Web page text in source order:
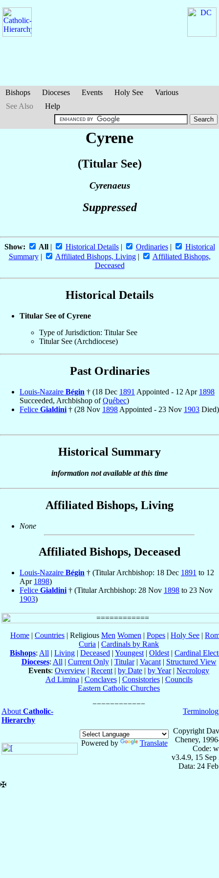
Bishops Dioceses Events Holy See
Various
See Also
Help
Cyrene
(Titular See)
Cyrenaeus
Suppressed
Show: All| Historical Details| Ordinaries|
Historical
Summary| Affiliated Bishops, Living|
Affiliated Bishops,
Deceased
Historical Details
Titular See of Cyrene
Type of Jurisdiction: Titular See
Titular See (Archdiocese)
Past Ordinaries
Louis-Nazaire Bégin † (18 Dec 1891 Appointed - 12 Apr 1898
Succeeded, Archbishop ofQuébec)
Felice Gialdini † (28 Nov 1898 Appointed - 23 Nov 1903 Died)
Historical Summary
information not available at this time
Affiliated Bishops, Living
None
Affiliated Bishops, Deceased
Louis-Nazaire Bégin † (Titular Archbishop: 18 Dec 1891 to 12
Apr 1898)
Felice Gialdini † (Titular Archbishop: 28 Nov 1898 to 23 Nov
1903)
Home | Countries | Religious Men Women | Popes | Holy See |
Curia | Cardinals by Rank
Bishops: All | Living | Deceased | Youngest | Oldest | Cardinal
Dioceses: All | Current Only| Titular| Vacant| Structured View
Events: Overview | Recent | by Date | by Year| Necrology
Ad Limina | Conclaves| Consistories| Councils
Eastern Catholic Churches
About Catholic-
Hierarchy
Powered by Translate
Copyright
Cheney,
Code:
v3.4.9, 15 Sep
Data: 24
✠